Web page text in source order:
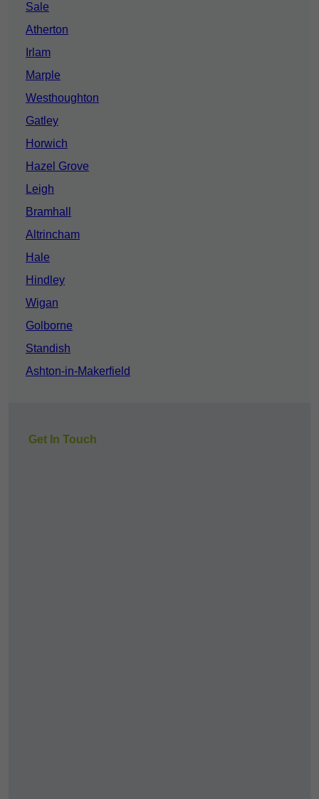
Sale
Atherton
Irlam
Marple
Westhoughton
Gatley
Horwich
Hazel Grove
Leigh
Bramhall
Altrincham
Hale
Hindley
Wigan
Golborne
Standish
Ashton-in-Makerfield
Get In Touch